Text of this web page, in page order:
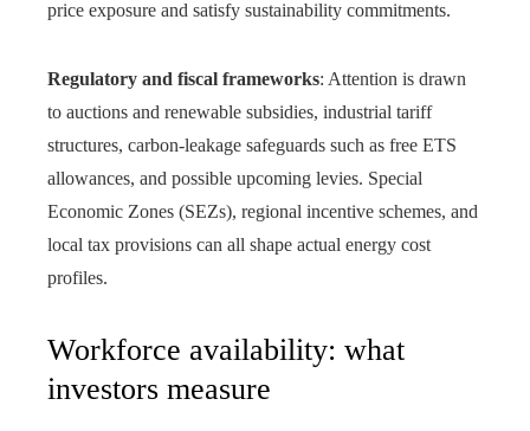
price exposure and satisfy sustainability commitments.
Regulatory and fiscal frameworks: Attention is drawn
to auctions and renewable subsidies, industrial tariff
structures, carbon‑leakage safeguards such as free ETS
allowances, and possible upcoming levies. Special
Economic Zones (SEZs), regional incentive schemes, and
local tax provisions can all shape actual energy cost
profiles.
Workforce availability: what
investors measure